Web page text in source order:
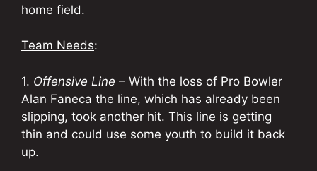
home field.
Team Needs:
1. Offensive Line – With the loss of Pro Bowler
Alan Faneca the line, which has already been
slipping, took another hit. This line is getting
thin and could use some youth to build it back
up.